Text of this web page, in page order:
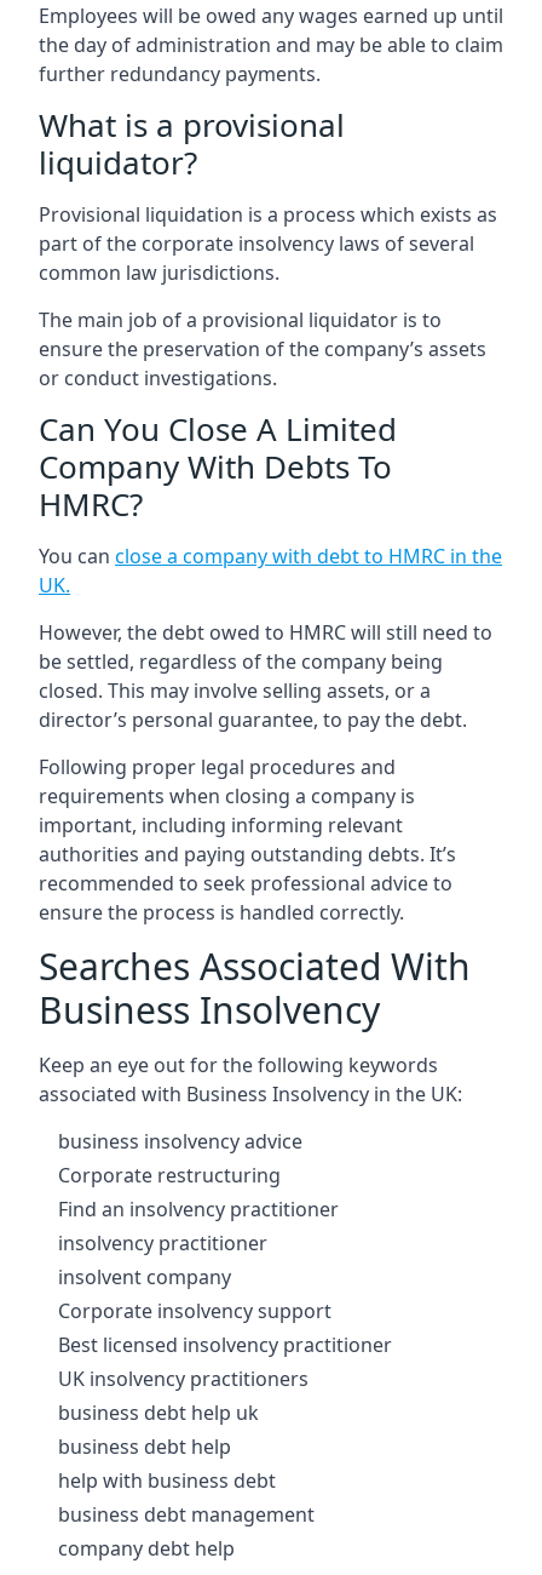
Employees will be owed any wages earned up until
the day of administration and may be able to claim
further redundancy payments.
What is a provisional
liquidator?
Provisional liquidation is a process which exists as
part of the corporate insolvency laws of several
common law jurisdictions.
The main job of a provisional liquidator is to
ensure the preservation of the company’s assets
or conduct investigations.
Can You Close A Limited
Company With Debts To
HMRC?
You can close a company with debt to HMRC in the
UK.
However, the debt owed to HMRC will still need to
be settled, regardless of the company being
closed. This may involve selling assets, or a
director’s personal guarantee, to pay the debt.
Following proper legal procedures and
requirements when closing a company is
important, including informing relevant
authorities and paying outstanding debts. It’s
recommended to seek professional advice to
ensure the process is handled correctly.
Searches Associated With
Business Insolvency
Keep an eye out for the following keywords
associated with Business Insolvency in the UK:
business insolvency advice
Corporate restructuring
Find an insolvency practitioner
insolvency practitioner
insolvent company
Corporate insolvency support
Best licensed insolvency practitioner
UK insolvency practitioners
business debt help uk
business debt help
help with business debt
business debt management
company debt help